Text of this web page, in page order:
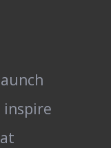
inspire